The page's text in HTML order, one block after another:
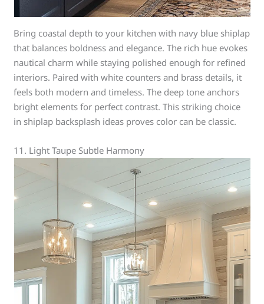
Bring coastal depth to your kitchen with navy blue shiplap
that balances boldness and elegance. The rich hue evokes
nautical charm while staying polished enough for refined
interiors. Paired with white counters and brass details, it
feels both modern and timeless. The deep tone anchors
bright elements for perfect contrast. This striking choice
in shiplap backsplash ideas proves color can be classic.
11. Light Taupe Subtle Harmony